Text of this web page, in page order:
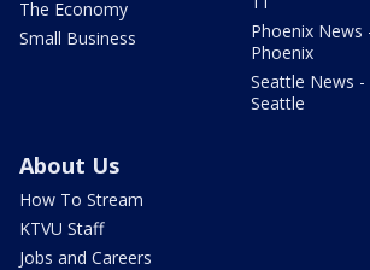
The Economy
Small Business
Phoenix News
Phoenix
Seattle News -
Seattle
About Us
How To Stream
KTVU Staff
Jobs and Careers